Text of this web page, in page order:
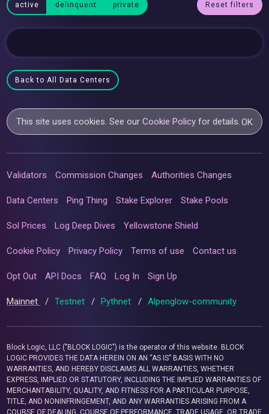
active delinquent private Reset filters
Back to All Data Centers
This site uses cookies. See ourCookie Policy for details.OK
Validators Commission Changes Authorities Changes
Data Centers Ping Thing Stake Explorer Stake Pools
Sol Prices Log Deep Dives Yellowstone Shield
Cookie Policy Privacy Policy Terms of use Contact us
Opt Out API Docs FAQ Log In Sign Up
Mainnet / Testnet / Pythnet / Alpenglow-community
Block Logic, LLC ("BLOCK LOGIC") is the operator of this website. BLOCK
LOGIC PROVIDES THE DATA HEREIN ON AN “AS IS” BASIS WITH NO
WARRANTIES, AND HEREBY DISCLAIMS ALL WARRANTIES, WHETHER
EXPRESS, IMPLIED OR STATUTORY, INCLUDING THE IMPLIED WARRANTIES OF
MERCHANTABILITY, QUALITY, AND FITNESS FOR A PARTICULAR PURPOSE,
TITLE, AND NONINFRINGEMENT, AND ANY WARRANTIES ARISING FROM A
COURSE OF DEALING, COURSE OF PERFORMANCE, TRADE USAGE, OR TRADE